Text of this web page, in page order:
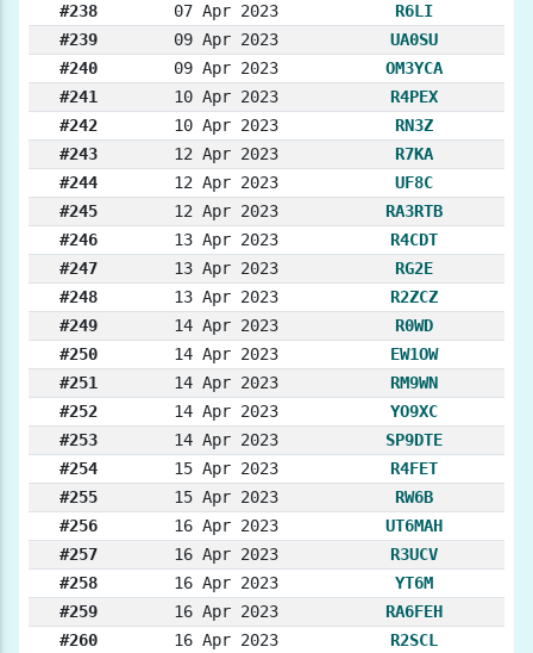
#238
07 Apr 2023
R6LI
#239
09 Apr 2023
UA0SU
#240
09 Apr 2023
OM3YCA
#241
10 Apr 2023
R4PEX
#242
10 Apr 2023
RN3Z
#243
12 Apr 2023
R7KA
#244
12 Apr 2023
UF8C
#245
12 Apr 2023
RA3RTB
#246
13 Apr 2023
R4CDT
#247
13 Apr 2023
RG2E
#248
13 Apr 2023
R2ZCZ
#249
14 Apr 2023
R0WD
#250
14 Apr 2023
EW1OW
#251
14 Apr 2023
RM9WN
#252
14 Apr 2023
YO9XC
#253
14 Apr 2023
SP9DTE
#254
15 Apr 2023
R4FET
#255
15 Apr 2023
RW6B
#256
16 Apr 2023
UT6MAH
#257
16 Apr 2023
R3UCV
#258
16 Apr 2023
YT6M
#259
16 Apr 2023
RA6FEH
#260
16 Apr 2023
R2SCL